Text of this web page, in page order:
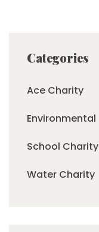
Categories
Ace Charity
Environmental
School Charity
Water Charity